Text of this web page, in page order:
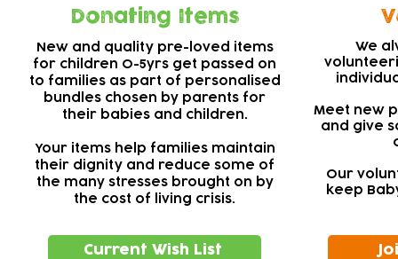
Donating Items
New and quality pre-loved items
for children 0-5yrs get passed on
to families as part of personalised
bundles chosen by parents for
their babies and children.
Your items help families maintain
their dignity and reduce some of
the many stresses brought on by
the cost of living crisis.
Current Wish List
We
Meet new
and give
Our
keep